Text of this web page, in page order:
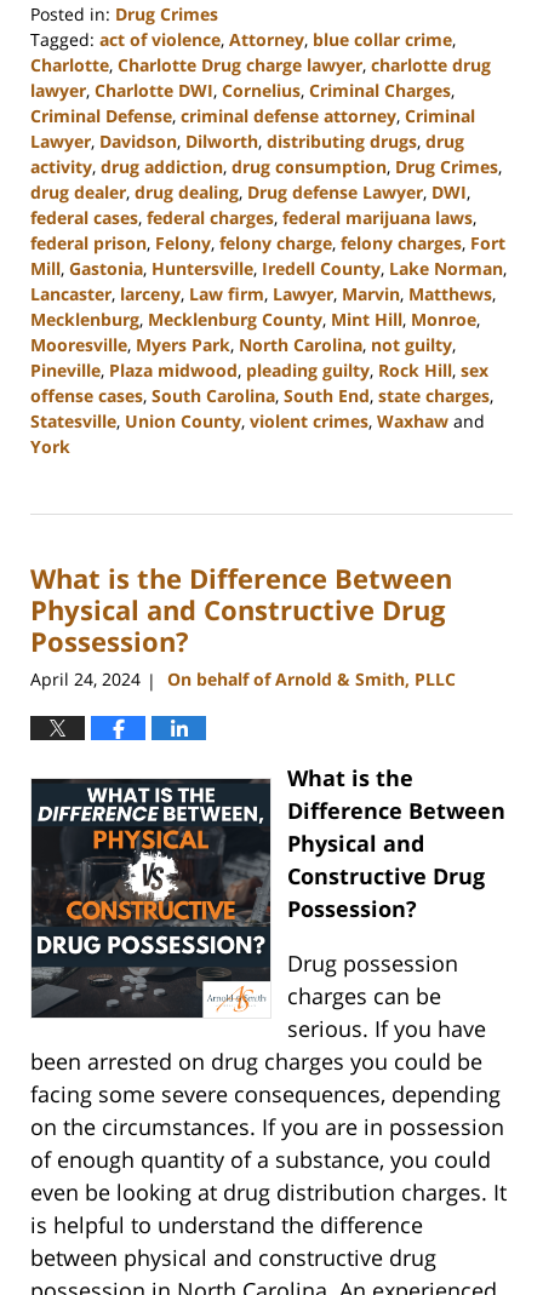
Posted in: Drug Crimes
Tagged: act of violence, Attorney, blue collar crime,
Charlotte, Charlotte Drug charge lawyer, charlotte drug
lawyer, Charlotte DWI, Cornelius, Criminal Charges,
Criminal Defense, criminal defense attorney, Criminal
Lawyer, Davidson, Dilworth, distributing drugs, drug
activity, drug addiction, drug consumption, Drug Crimes,
drug dealer, drug dealing, Drug defense Lawyer, DWI,
federal cases, federal charges, federal marijuana laws,
federal prison, Felony, felony charge, felony charges, Fort
Mill, Gastonia, Huntersville, Iredell County, Lake Norman,
Lancaster, larceny, Law firm, Lawyer, Marvin, Matthews,
Mecklenburg, Mecklenburg County, Mint Hill, Monroe,
Mooresville, Myers Park, North Carolina, not guilty,
Pineville, Plaza midwood, pleading guilty, Rock Hill, sex
offense cases, South Carolina, South End, state charges,
Statesville, Union County, violent crimes, Waxhaw and
York
17,
2:24
pm
What is the Difference Between
Physical and Constructive Drug
Possession?
April 24, 2024 | On behalf of Arnold & Smith, PLLC
What is the
Difference Between
Physical and
Constructive Drug
Possession?
Drug possession
charges can be
serious. If you have
been arrested on drug charges you could be
facing some severe consequences, depending
on the circumstances. If you are in possession
of enough quantity of a substance, you could
even be looking at drug distribution charges. It
is helpful to understand the difference
between physical and constructive drug